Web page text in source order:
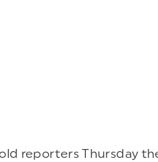
reporters Thursday